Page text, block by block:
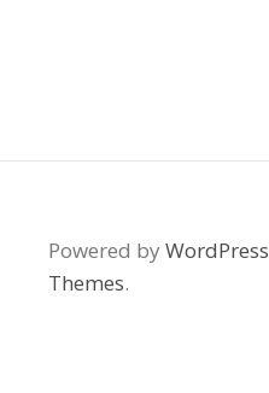
Powered by WordPress
Themes.